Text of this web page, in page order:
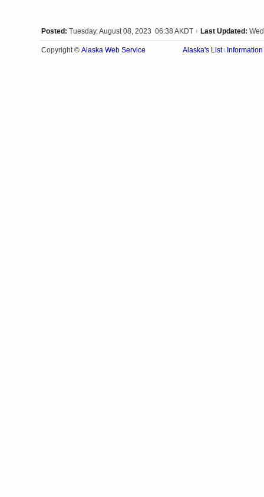
Posted: Tuesday, August 08, 2023 06:38 AKDT Last Updated:
Copyright © Alaska Web Service Alaska's List Information